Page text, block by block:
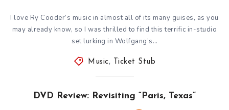
I love Ry Cooder’s music in almost all of its many guises, as you
may already know, so I was thrilled to find this terrific in-studio
set lurking in Wolfgang’s…
Music , Ticket Stub
DVD Review: Revisiting “Paris, Texas”